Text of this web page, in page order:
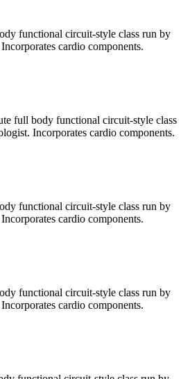
functional circuit-style class run by
cardio components.
full body functional circuit-style class
Incorporates cardio components.
functional circuit-style class run by
cardio components.
functional circuit-style class run by
cardio components.